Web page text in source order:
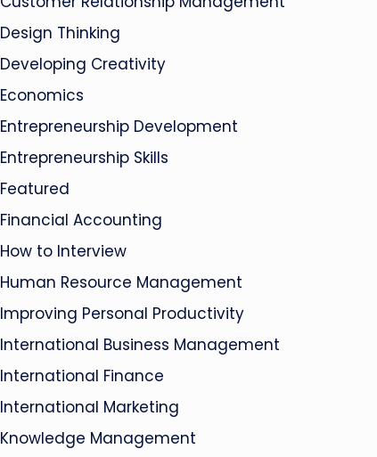
Design Thinking
Developing Creativity
Economics
Entrepreneurship Development
Entrepreneurship Skills
Featured
Financial Accounting
How to Interview
Human Resource Management
Improving Personal Productivity
International Business Management
International Finance
International Marketing
Knowledge Management